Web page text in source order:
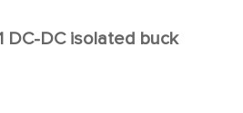
DC-DC isolated buck